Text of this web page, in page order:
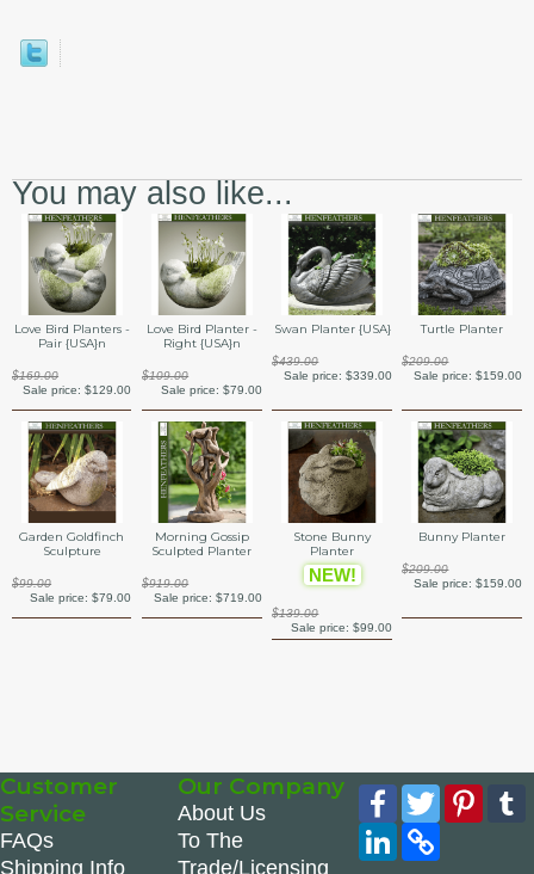
You may also like...
Love Bird Planters -
Pair {USA}n
$169.00
Sale price:$129.00
Love Bird Planter -
Right {USA}n
$109.00
Sale price: $79.00
Swan Planter {USA}
$439.00
Sale price: $339.00
Turtle Planter
$209.00
Sale price: $159.00
Garden Goldfinch
Sculpture
$99.00
Sale price:$79.00
Morning Gossip
Sculpted Planter
$919.00
Sale price: $719.00
Stone Bunny
Planter
NEW!
$139.00
Sale price: $99.00
Bunny Planter
$209.00
Sale price: $159.00
Customer
Service
FAQs
Shipping Info
Our Company
About Us
To The
Trade/Licensing
Facebook
Twitter
LinkedIn
Copy